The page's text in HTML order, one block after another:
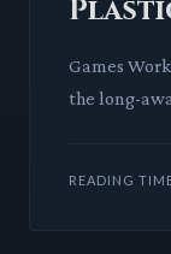
Games
the long-
READING